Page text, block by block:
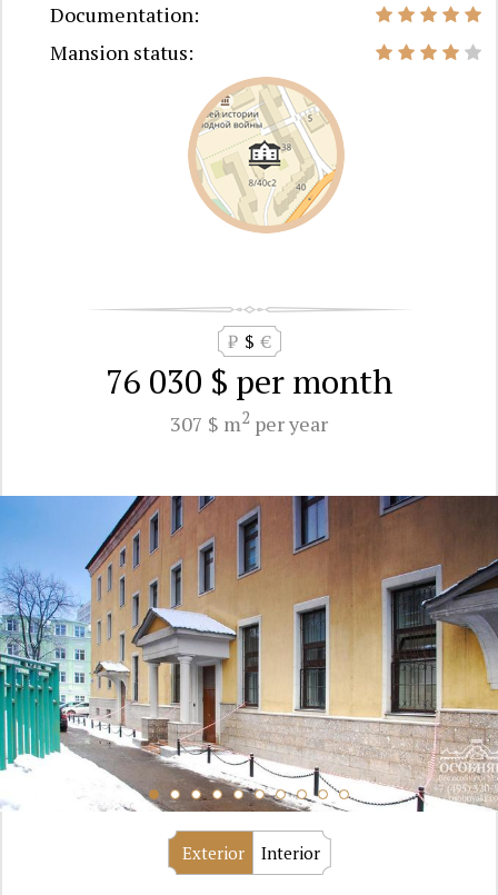
Documentation:
Mansion status:
76 030 $ per month
₽ $ €
307 $ m2 per year
Exterior Interior